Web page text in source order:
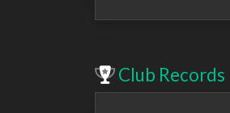
Club Records